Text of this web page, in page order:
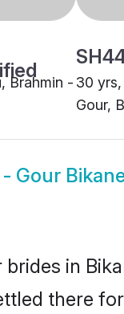
Brahmin - 30
Gour,
Gour
brides in
there